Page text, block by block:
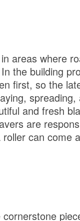
areas where
the building
first, so the
and fresh
are
can come